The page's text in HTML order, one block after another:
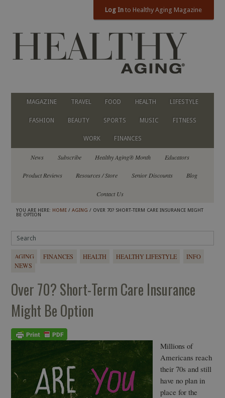
Log In to Healthy Aging Magazine
MAGAZINE TRAVEL FOOD HEALTH LIFESTYLE
FASHION BEAUTY SPORTS MUSIC FITNESS
WORK FINANCES
News Subscribe Healthy Aging® Month Educators
Product Reviews Resources / Store Senior Discounts Blog
Contact Us
YOU ARE HERE: HOME /AGING / OVER 70? SHORT-TERM CARE INSURANCE MIGHT
BE OPTION
AGING FINANCES HEALTH HEALTHY LIFESTYLE
INFO
NEWS
Over 70? Short-Term Care Insurance
Might Be Option
Millions of
Americans reach
their 70s and still
have no plan in
place for the